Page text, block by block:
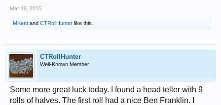
Mar 16, 2015
MKent and CTRollHunter like this.
CTRollHunter
Well-Known Member
Some more great luck today. I found a head teller with 9
rolls of halves. The first roll had a nice Ben Franklin. I